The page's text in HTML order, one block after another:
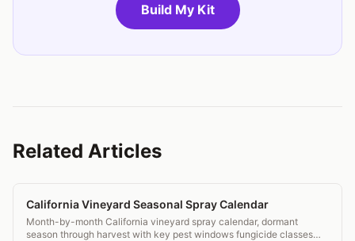
Build My Kit
Related Articles
California Vineyard Seasonal Spray Calendar
Month-by-month California vineyard spray calendar, dormant
season through harvest with key pest windows fungicide classes